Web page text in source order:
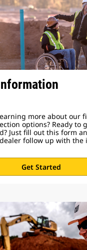
more about our
options? Ready to
Just fill out this form
follow up with the
Get Started